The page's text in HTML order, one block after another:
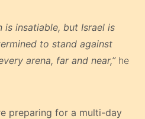
is insatiable, but Israel is
to stand against
arena, far and near,” he
preparing for a multi-day